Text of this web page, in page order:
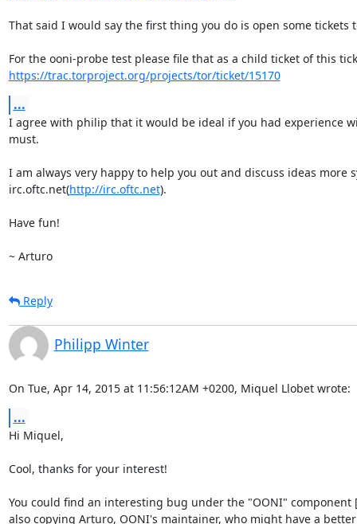
That said I would say the first thing you do is open some tickets
https://trac.torproject.org/projects/tor/ticket/15170
...
I agree with philip that it would be ideal if you had experience
must.
I am always very happy to help you out and discuss ideas more
irc.oftc.net(http://irc.oftc.net).
Have fun!
~ Arturo
Reply
Philipp Winter
On Tue, Apr 14, 2015 at 11:56:12AM +0200, Miquel Llobet wrote:
...
Hi Miquel,
Cool, thanks for your interest!
You could find an interesting bug under the "OONI" component
also copying Arturo, OONI's maintainer, who might have a